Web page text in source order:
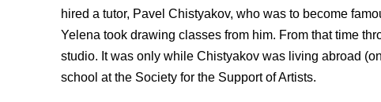
hired a tutor, Pavel Chistyakov, who was to become
Yelena took drawing classes from him. From that time
studio. It was only while Chistyakov was living abroad
school at the Society for the Support of Artists.